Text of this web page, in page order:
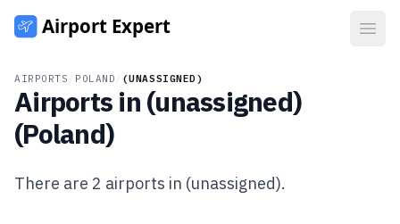
AIRPORTS POLAND (UNASSIGNED)
Airports in (unassigned)
(Poland)
There are 2 airports in (unassigned).